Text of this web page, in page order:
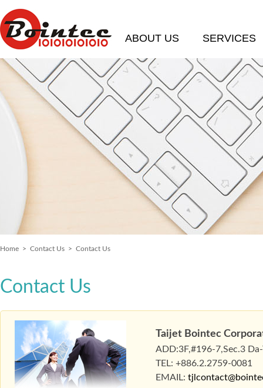
ABOUT US SERVICES
Home > Contact Us > Contact Us
Contact Us
Taijet Bointec
ADD:3F,#196-7,Sec.3
TEL: +886.2.2759-0081
EMAIL: